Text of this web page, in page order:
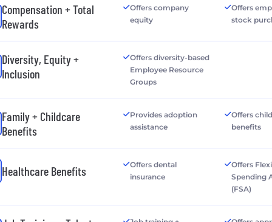
Compensation + Total
Rewards
Offers company
equity
Offers
stock
Diversity, Equity +
Inclusion
Offers diversity-based
Employee Resource
Groups
Family + Childcare
Benefits
Provides adoption
assistance
Offers
benefits
Healthcare Benefits
Offers dental
insurance
Offers
Spending
(FSA)